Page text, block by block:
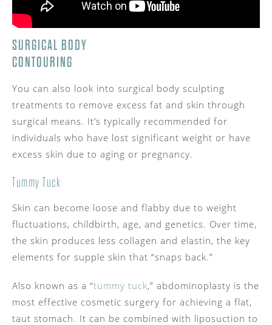
SURGICAL BODY
CONTOURING
You can also look into surgical body sculpting
treatments to remove excess fat and skin through
surgical means. It’s typically recommended for
individuals who have lost significant weight or have
excess skin due to aging or pregnancy.
Tummy Tuck
Skin can become loose and flabby due to weight
fluctuations, childbirth, age, and genetics. Over time,
the skin produces less collagen and elastin, the key
elements for supple skin that “snaps back.”
Also known as a “tummy tuck,” abdominoplasty is the
most effective cosmetic surgery for achieving a flat,
taut stomach. It can be combined with liposuction to